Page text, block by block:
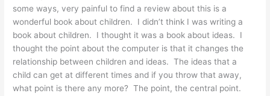
some ways, very painful to find a review about this is a
wonderful book about children. I didn’t think I was writing a
book about children. I thought it was a book about ideas. I
thought the point about the computer is that it changes the
relationship between children and ideas. The ideas that a
child can get at different times and if you throw that away,
what point is there any more? The point, the central point.